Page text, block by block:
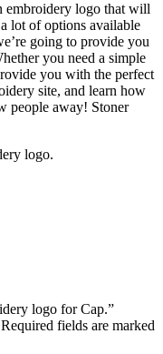
embroidery logo that will
lot of options available
going to provide you
you need a simple
you with the perfect
site, and learn how
people away! Stoner
logo.
logo for Cap.”
Required fields are marked